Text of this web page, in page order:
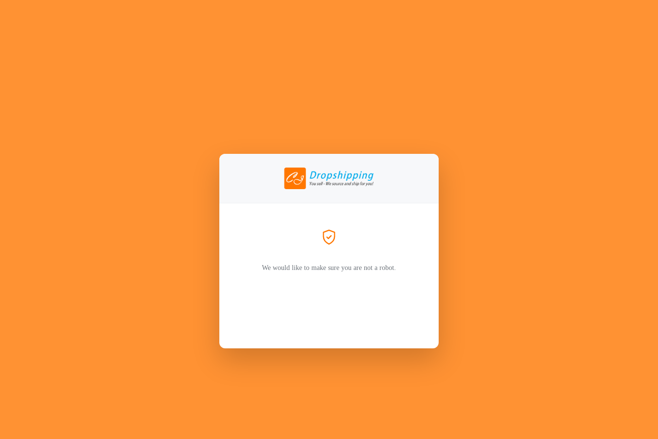
We would like to make sure you are not a robot.